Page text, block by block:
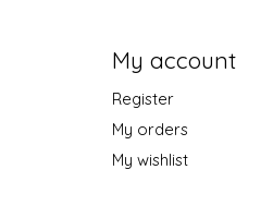
My account
Register
My orders
My wishlist